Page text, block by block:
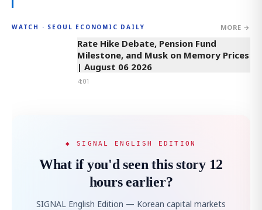
WATCH · SEOUL ECONOMIC DAILY MORE →
4:01
Rate Hike Debate, Pension Fund
Milestone, and Musk on Memory Prices
| August 06 2026
4:01
◆ SIGNAL ENGLISH EDITION
What if you'd seen this story 12
hours earlier?
SIGNAL English Edition — Korean capital markets